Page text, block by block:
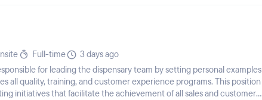
Full-time
3 days ago
for leading the dispensary team by setting personal examples
all quality, training, and customer experience programs. This position
initiatives that facilitate the achievement of all sales and customer